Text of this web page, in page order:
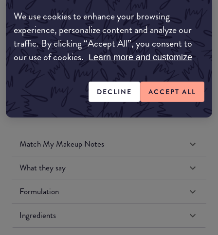
We use cookies to enhance your browsing
experience, personalize content and analyze our
traffic. By clicking “Accept All”, you consent to
our use of cookies. Learn more and customize
DECLINE ACCEPT ALL
Amazon AU
Amazon UK
Amazon US
Match My Makeup Notes
What they say
Formulation
Ingredients